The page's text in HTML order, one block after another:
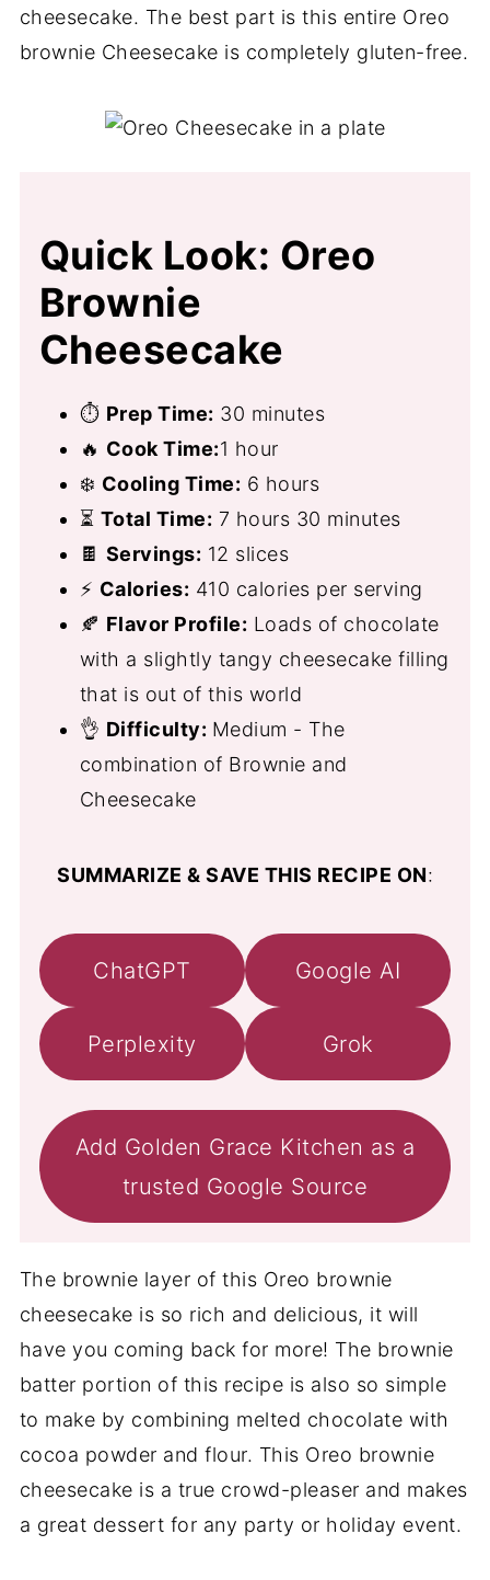
cheesecake. The best part is this entire Oreo
brownie Cheesecake is completely gluten-free.
Quick Look: Oreo
Brownie
Cheesecake
⏱ Prep Time: 30 minutes
🔥 Cook Time:1 hour
❄️ Cooling Time: 6 hours
⏳ Total Time: 7 hours 30 minutes
🍫 Servings: 12 slices
⚡ Calories: 410 calories per serving
🍂 Flavor Profile: Loads of chocolate
with a slightly tangy cheesecake filling
that is out of this world
👌 Difficulty: Medium - The
combination of Brownie and
Cheesecake
SUMMARIZE & SAVE THIS RECIPE ON:
ChatGPT Google AI
Perplexity Grok
Add Golden Grace Kitchen as a
trusted Google Source
The brownie layer of this Oreo brownie
cheesecake is so rich and delicious, it will
have you coming back for more! The brownie
batter portion of this recipe is also so simple
to make by combining melted chocolate with
cocoa powder and flour. This Oreo brownie
cheesecake is a true crowd-pleaser and makes
a great dessert for any party or holiday event.